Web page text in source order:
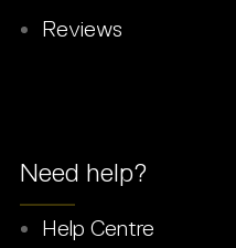
Reviews
Need help?
Help Centre